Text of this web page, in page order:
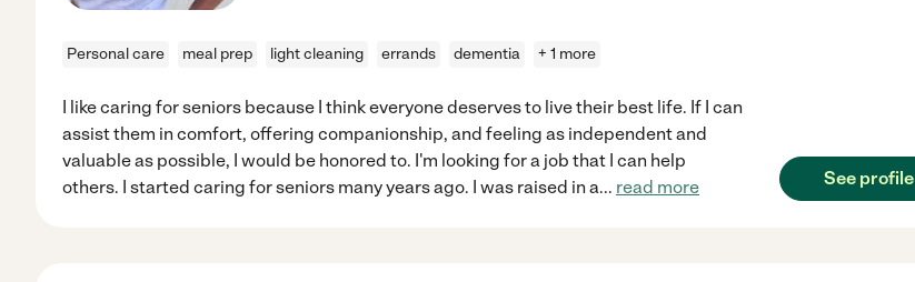
Personal care meal prep light cleaning errands dementia + 1 more
I like caring for seniors because I think everyone deserves to live their best life. If I can
assist them in comfort, offering companionship, and feeling as independent and
valuable as possible, I would be honored to. I'm looking for a job that I can help
others. I started caring for seniors many years ago. I was raised in a... read more See profile